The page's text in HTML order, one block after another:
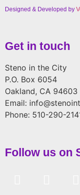
Designed & Developed by
Get in touch
Steno in the City
P.O. Box 6054
Oakland, CA 94603
Email:
Phone: 510-290-
Follow us on